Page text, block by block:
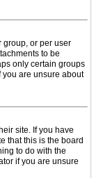
group, or per user
to be
only certain groups
you are unsure about
site. If you have
that this is the board
to do with the
if you are unsure